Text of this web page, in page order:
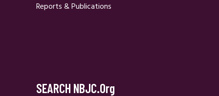
Reports & Publications
SEARCH NBJC.org